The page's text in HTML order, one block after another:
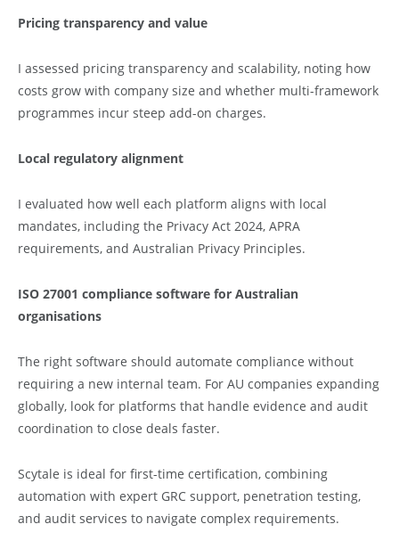
Pricing transparency and value
I assessed pricing transparency and scalability, noting how
costs grow with company size and whether multi-framework
programmes incur steep add-on charges.
Local regulatory alignment
I evaluated how well each platform aligns with local
mandates, including the Privacy Act 2024, APRA
requirements, and Australian Privacy Principles.
ISO 27001 compliance software for Australian
organisations
The right software should automate compliance without
requiring a new internal team. For AU companies expanding
globally, look for platforms that handle evidence and audit
coordination to close deals faster.
Scytale is ideal for first-time certification, combining
automation with expert GRC support, penetration testing,
and audit services to navigate complex requirements.